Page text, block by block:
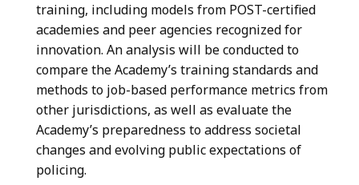
training, including models from POST-certified
academies and peer agencies recognized for
innovation. An analysis will be conducted to
compare the Academy’s training standards and
methods to job-based performance metrics from
other jurisdictions, as well as evaluate the
Academy’s preparedness to address societal
changes and evolving public expectations of
policing.